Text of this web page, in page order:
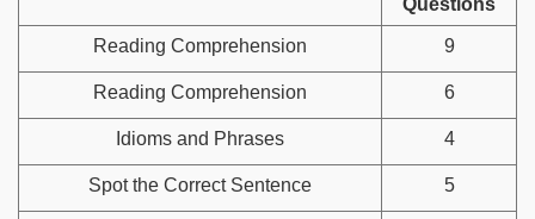
Reading Comprehension 9
Reading Comprehension 6
Idioms and Phrases 4
Spot the Correct Sentence 5